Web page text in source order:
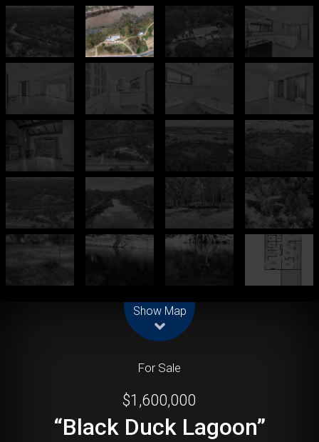
Show Map
For Sale
$1,600,000
“Black Duck Lagoon”